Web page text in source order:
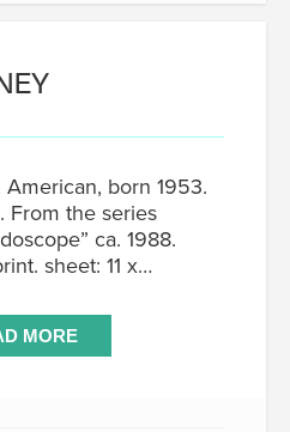
born 1953.
From the series
ca. 1988.
sheet: 11 x…
MORE